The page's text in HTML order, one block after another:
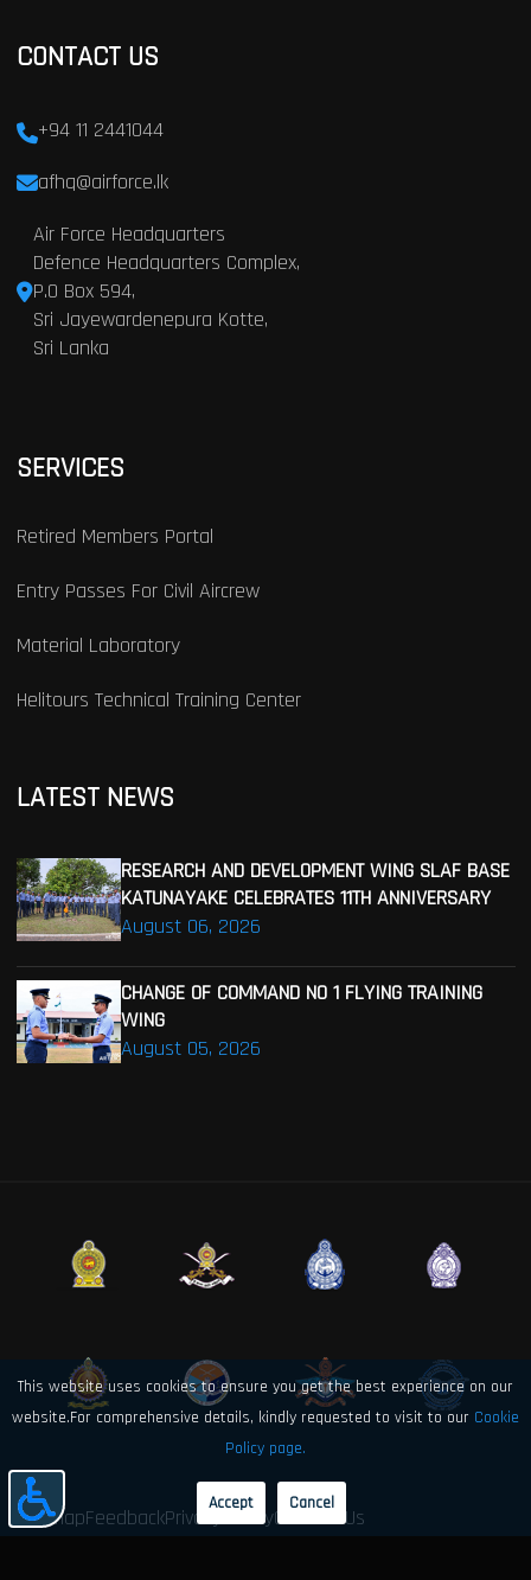
CONTACT US
+94 11 2441044
afhq@airforce.lk
Air Force Headquarters
Defence Headquarters Complex,
P.O Box 594,
Sri Jayewardenepura Kotte,
Sri Lanka
SERVICES
Retired Members Portal
Entry Passes For Civil Aircrew
Material Laboratory
Helitours Technical Training Center
LATEST NEWS
August 06, 2026
RESEARCH AND DEVELOPMENT WING SLAF BASE
KATUNAYAKE CELEBRATES 11TH ANNIVERSARY
August 05, 2026
CHANGE OF COMMAND NO 1 FLYING TRAINING
WING
SitemapFeedbackPrivacy PolicyContact Us
This website uses cookies to ensure you get the best experience on our
website.For comprehensive details, kindly requested to visit to our Cookie
Policy page.
Accept Cancel